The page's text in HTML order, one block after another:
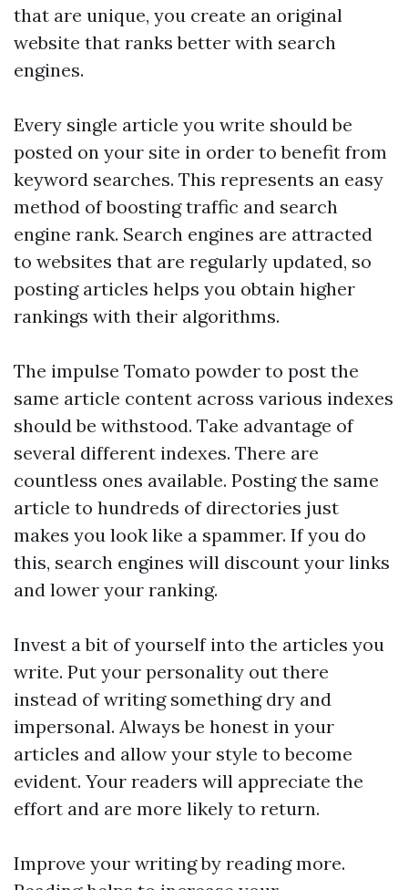
that are unique, you create an original
website that ranks better with search
engines.
Every single article you write should be
posted on your site in order to benefit from
keyword searches. This represents an easy
method of boosting traffic and search
engine rank. Search engines are attracted
to websites that are regularly updated, so
posting articles helps you obtain higher
rankings with their algorithms.
The impulse Tomato powder to post the
same article content across various indexes
should be withstood. Take advantage of
several different indexes. There are
countless ones available. Posting the same
article to hundreds of directories just
makes you look like a spammer. If you do
this, search engines will discount your links
and lower your ranking.
Invest a bit of yourself into the articles you
write. Put your personality out there
instead of writing something dry and
impersonal. Always be honest in your
articles and allow your style to become
evident. Your readers will appreciate the
effort and are more likely to return.
Improve your writing by reading more.